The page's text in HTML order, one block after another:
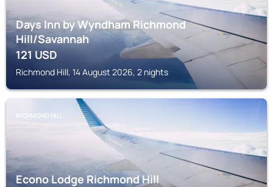
Days Inn by Wyndham Richmond
Hill/Savannah
121USD
Richmond Hill, 14 August 2026, 2 nights
RICHMOND HILL
Econo Lodge Richmond Hill